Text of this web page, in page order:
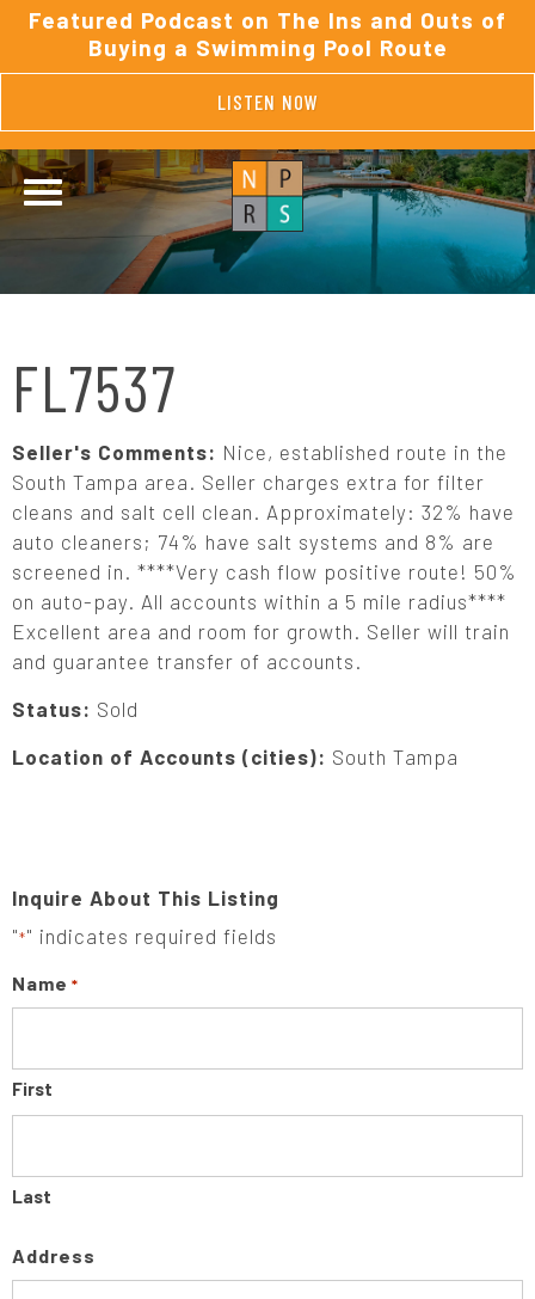
Featured Podcast on The Ins and Outs of
Buying a Swimming Pool Route
LISTEN NOW
FL7537
Seller's Comments: Nice, established route in the
South Tampa area. Seller charges extra for filter
cleans and salt cell clean. Approximately: 32% have
auto cleaners; 74% have salt systems and 8% are
screened in. ****Very cash flow positive route! 50%
on auto-pay. All accounts within a 5 mile radius****
Excellent area and room for growth. Seller will train
and guarantee transfer of accounts.
Status: Sold
Location of Accounts (cities): South Tampa
Inquire About This Listing
"*" indicates required fields
Name *
First
Last
Address